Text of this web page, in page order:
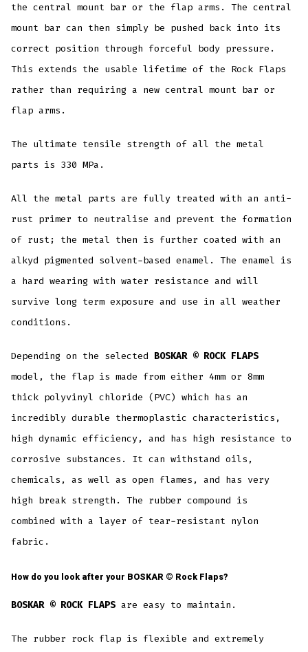
the central mount bar or the flap arms. The central
mount bar can then simply be pushed back into its
correct position through forceful body pressure.
This extends the usable lifetime of the Rock Flaps
rather than requiring a new central mount bar or
flap arms.
The ultimate tensile strength of all the metal
parts is 330 MPa.
All the metal parts are fully treated with an anti-
rust primer to neutralise and prevent the formation
of rust; the metal then is further coated with an
alkyd pigmented solvent-based enamel. The enamel is
a hard wearing with water resistance and will
survive long term exposure and use in all weather
conditions.
Depending on the selected BOSKAR © ROCK FLAPS
model, the flap is made from either 4mm or 8mm
thick polyvinyl chloride (PVC) which has an
incredibly durable thermoplastic characteristics,
high dynamic efficiency, and has high resistance to
corrosive substances. It can withstand oils,
chemicals, as well as open flames, and has very
high break strength. The rubber compound is
combined with a layer of tear-resistant nylon
fabric.
How do you look after your BOSKAR © Rock Flaps?
BOSKAR © ROCK FLAPSare easy to maintain.
The rubber rock flap is flexible and extremely